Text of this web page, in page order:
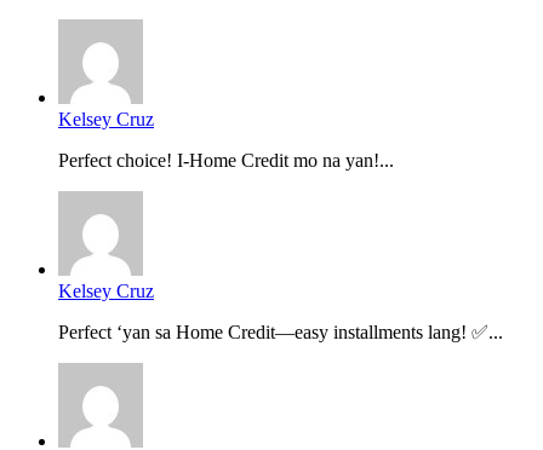
Kelsey Cruz
Perfect choice! I-Home Credit mo na yan!...
Kelsey Cruz
Perfect ‘yan sa Home Credit—easy installments lang! ✅...